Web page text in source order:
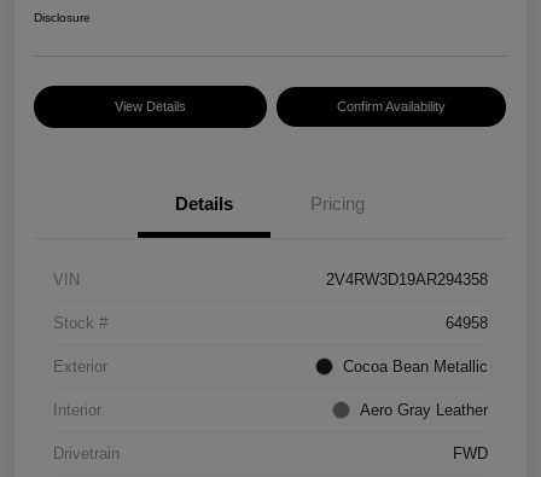
Disclosure
View Details Confirm Availability
Details Pricing
VIN 2V4RW3D19AR294358
Stock # 64958
Exterior Cocoa Bean Metallic
Interior Aero Gray Leather
Drivetrain FWD